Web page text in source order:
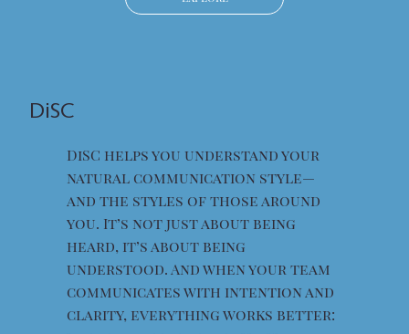
DiSC
DiSC helps you understand your
natural communication style—
and the styles of those around
you. It’s not just about being
heard, it’s about being
understood. And when your team
communicates with intention and
clarity, everything works better: